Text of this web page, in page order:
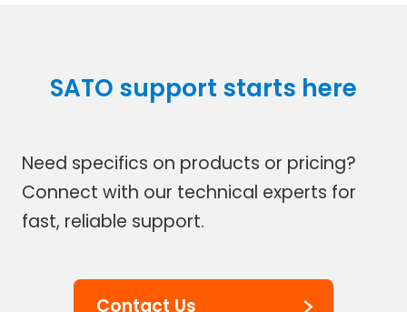
SATO support starts here
Need specifics on products or pricing?
Connect with our technical experts for
fast, reliable support.
Contact Us